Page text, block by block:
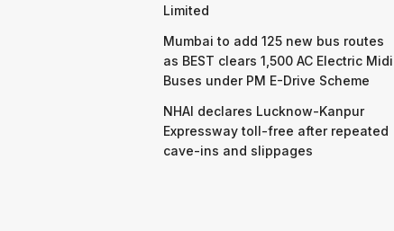
Limited
Mumbai to add 125 new bus routes
as BEST clears 1,500 AC Electric Midi
Buses under PM E-Drive Scheme
NHAI declares Lucknow-Kanpur
Expressway toll-free after repeated
cave-ins and slippages